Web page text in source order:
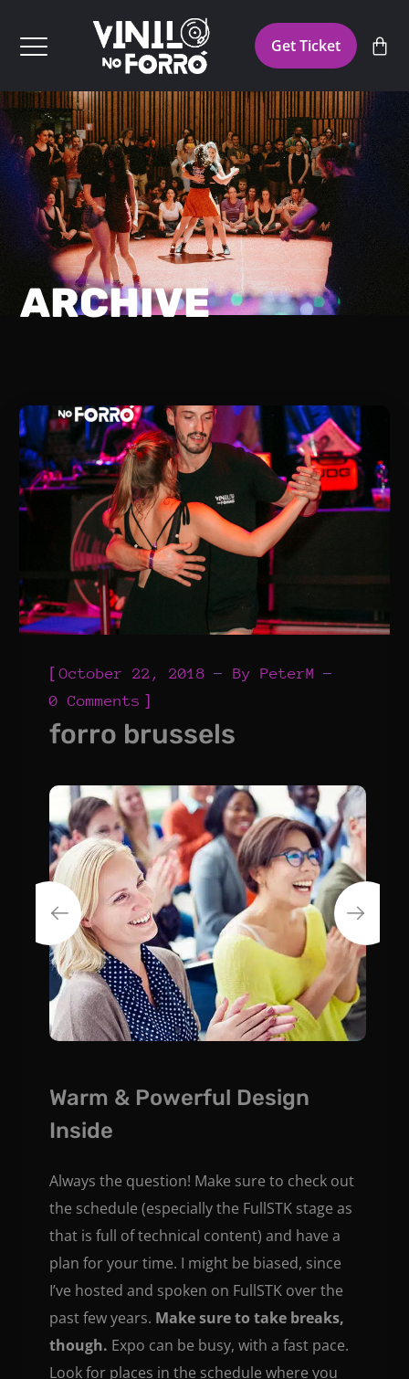
Get Ticket
ARCHIVE
[October 22, 2018 ByPeterM
0 Comments ]
forro brussels
Warm & Powerful Design
Inside
Always the question! Make sure to check out
the schedule (especially the FullSTK stage as
that is full of technical content) and have a
plan for your time. I might be biased, since
I’ve hosted and spoken on FullSTK over the
past few years. Make sure to take breaks,
though. Expo can be busy, with a fast pace.
Look for places in the schedule where you